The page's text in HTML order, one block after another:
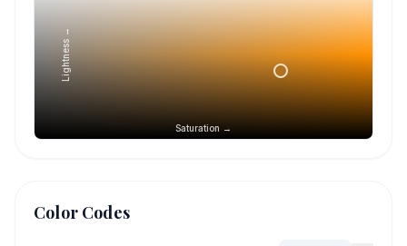
Saturation →
Lightness →
Color Codes